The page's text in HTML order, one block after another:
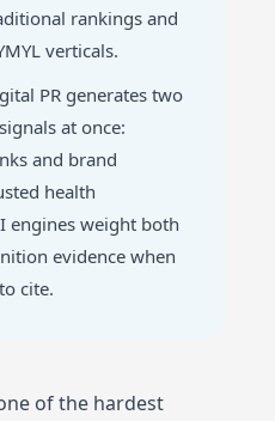
rankings and
verticals.
PR generates two
at once:
and brand
health
engines weight both
evidence when
cite.
of the hardest